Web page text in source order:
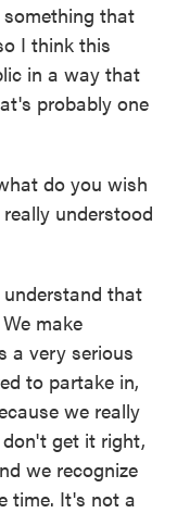
that
I think this
in a way that
probably one
do you wish
understood
that
make
a very serious
to partake in,
we really
get it right,
we recognize
time. It's not a